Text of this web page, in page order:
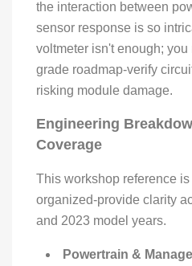
the interaction between
sensor response is so
voltmeter isn't enough;
grade roadmap-verify
risking module damage.
Engineering
Coverage
This workshop reference
organized-provide clarity
and 2023 model years.
Powertrain &